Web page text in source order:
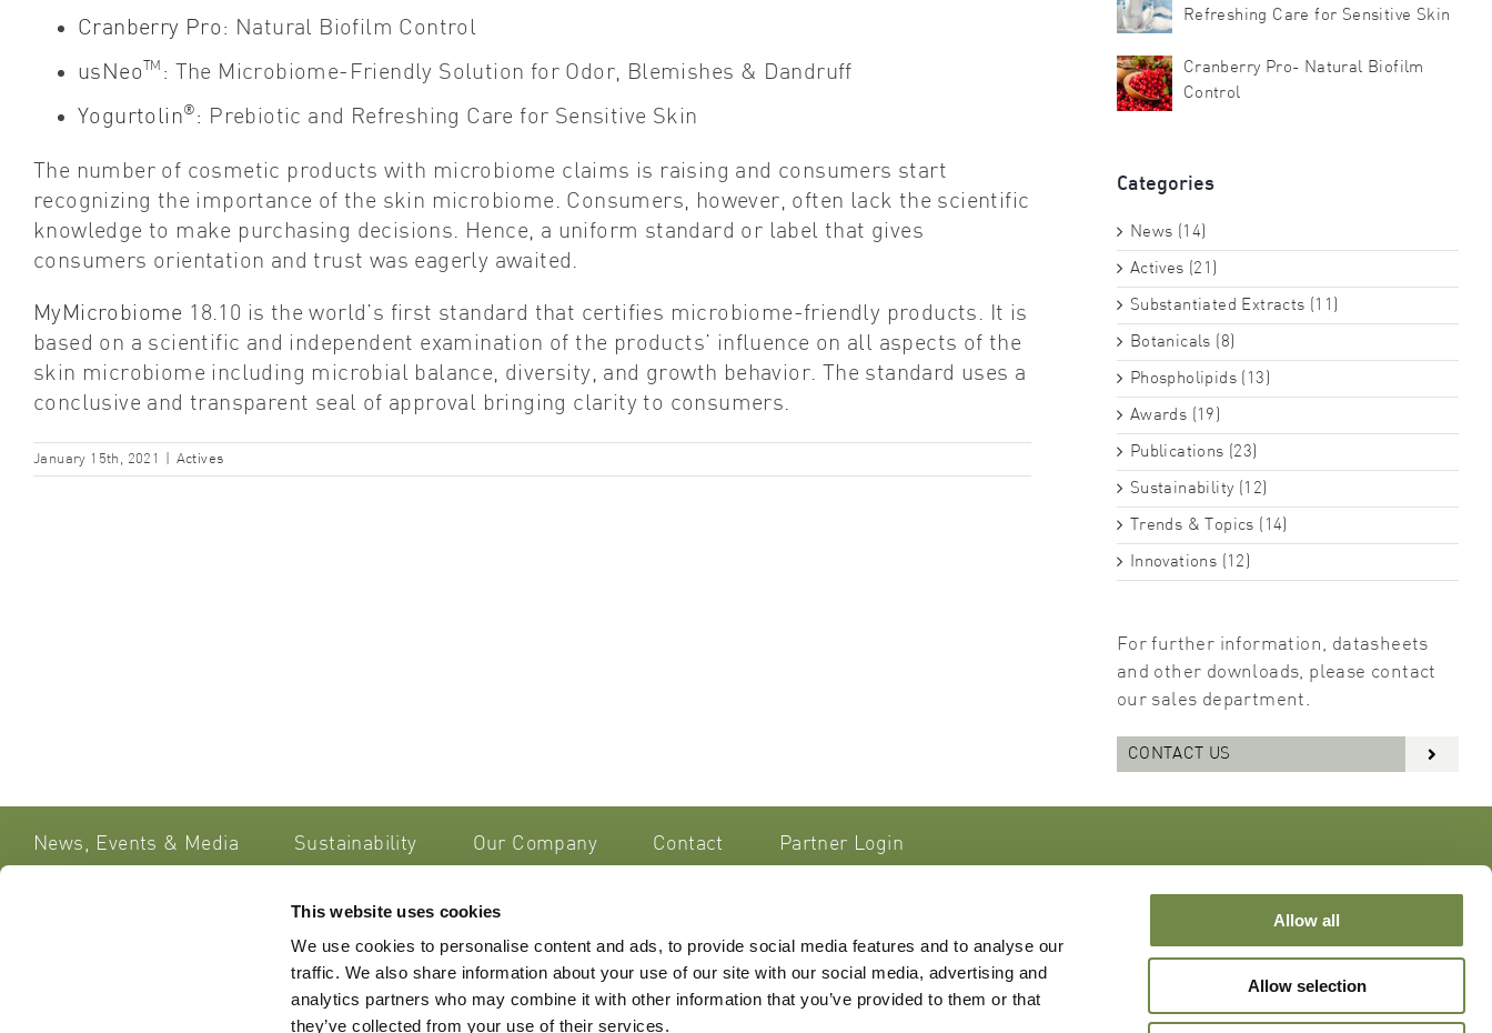
This website uses cookies
We use cookies to personalise content and ads, to provide social media features and to analyse our
traffic. We also share information about your use of our site with our social media, advertising and
analytics partners who may combine it with other information that you’ve provided to them or that
they’ve collected from your use of their services.
Allow all
Allow selection
Cranberry Pro : Natural Biofilm Control
usNeo
TM : The Microbiome-Friendly Solution for Odor, Blemishes & Dandruff
Yogurtolin® : Prebiotic and Refreshing Care for Sensitive Skin
The number of cosmetic products with microbiome claims is raising and consumers start
recognizing the importance of the skin microbiome. Consumers, however, often lack the scientific
knowledge to make purchasing decisions. Hence, a uniform standard or label that gives
consumers orientation and trust was eagerly awaited.
MyMicrobiome 18.10 is the world’s first standard that certifies microbiome-friendly products. It is
based on a scientific and independent examination of the products’ influence on all aspects of the
skin microbiome including microbial balance, diversity, and growth behavior. The standard uses a
conclusive and transparent seal of approval bringing clarity to consumers.
January 15th, 2021 Actives
Refreshing Care for Sensitive Skin
Cranberry Pro- Natural Biofilm
Control
Categories
News (14)
Actives (21)
Substantiated Extracts (11)
Botanicals (8)
Phospholipids (13)
Awards (19)
Publications (23)
Sustainability (12)
Trends & Topics (14)
Innovations (12)
For further information, datasheets
and other downloads, please contact
our sales department.
CONTACT US
News, Events & Media Sustainability Our Company Contact Partner Login
comments about our website, our
Lipoid Kosmetik AG
Sennweidstrasse 44/46
CH – 6312 Steinhausen
Switzerland
Imprint
Terms & Conditions